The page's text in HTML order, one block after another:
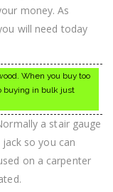
money. As
will need today
When you buy too
buying in bulk just
a stair gauge
so you can
on a carpenter